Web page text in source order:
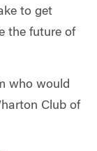
to get
the future of
who would
Club of